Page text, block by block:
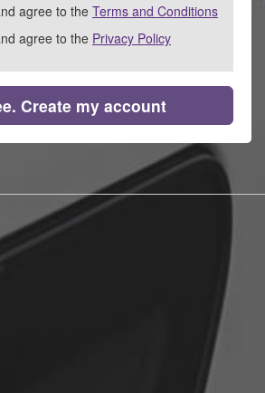
agree to theTerms and Conditions
agree to the Privacy Policy
Create my account